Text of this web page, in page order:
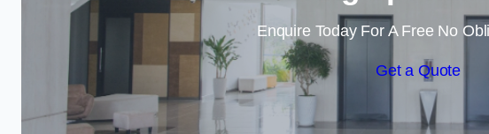
Enquire Today For A Free No
Get a Quote